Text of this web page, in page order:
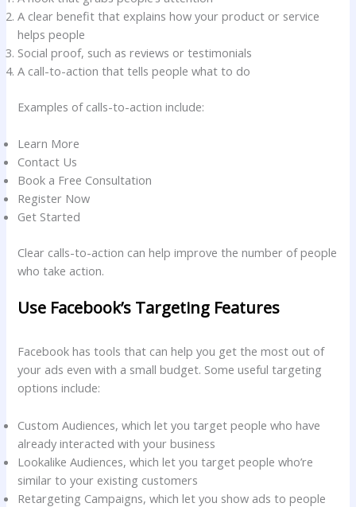
A clear benefit that explains how your product or service
helps people
Social proof, such as reviews or testimonials
A call-to-action that tells people what to do
Examples of calls-to-action include:
Learn More
Contact Us
Book a Free Consultation
Register Now
Get Started
Clear calls-to-action can help improve the number of people
who take action.
Use Facebook’s Targeting Features
Facebook has tools that can help you get the most out of
your ads even with a small budget. Some useful targeting
options include:
Custom Audiences, which let you target people who have
already interacted with your business
Lookalike Audiences, which let you target people who’re
similar to your existing customers
Retargeting Campaigns, which let you show ads to people